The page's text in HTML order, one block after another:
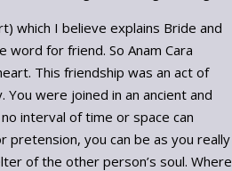
which I believe explains Bride and
word for friend. So Anam Cara
This friendship was an act of
were joined in an ancient and
interval of time or space can
you can be as you really
of the other person’s soul. Where